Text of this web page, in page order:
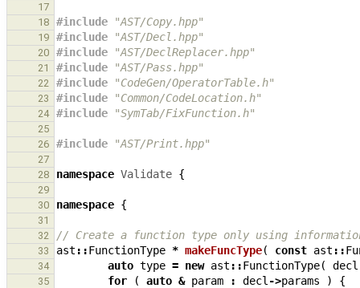
17
18
#include "AST/Copy.hpp"
19 #include "AST/Decl.hpp"
20 #include "AST/DeclReplacer.hpp"
21 #include "AST/Pass.hpp"
22 #include "CodeGen/OperatorTable.h"
23 #include "Common/CodeLocation.h"
24 #include "SymTab/FixFunction.h"
25
26
#include "AST/Print.hpp"
27
28
namespace Validate {
29
30
namespace {
31
32
// Create a function type only using
33 ast ::FunctionType * makeFuncType( const ast ::
34 auto type = new ast ::FunctionType( decl
35 for ( auto & param : decl ->params ) {